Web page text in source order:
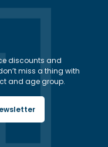
discounts and
miss a thing with
and age group.